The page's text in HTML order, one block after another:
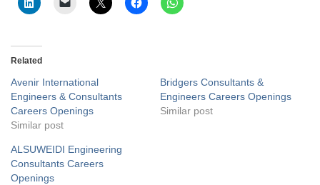
Related
Avenir International
Engineers & Consultants
Careers Openings
Similar post
Bridgers Consultants &
Engineers Careers Openings
Similar post
ALSUWEIDI Engineering
Consultants Careers
Openings